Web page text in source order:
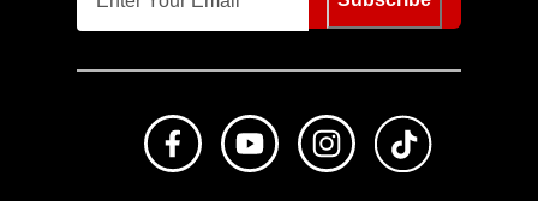
Like us on FacebookSubscribe to us on Youtube
Follow us on